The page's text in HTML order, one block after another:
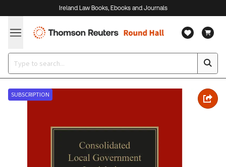
Ireland Law Books, Ebooks and Journals
SUBSCRIPTION